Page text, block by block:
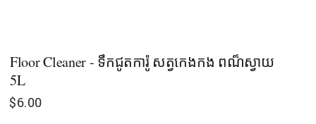
Floor Cleaner - ទឹកជូតការ៉ូ សត្វកេងកង ពណ៏ស្វាយ
5L
$6.00